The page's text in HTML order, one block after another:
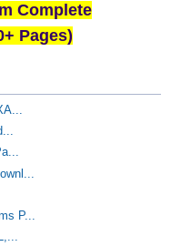
Complete
Pages)
P...